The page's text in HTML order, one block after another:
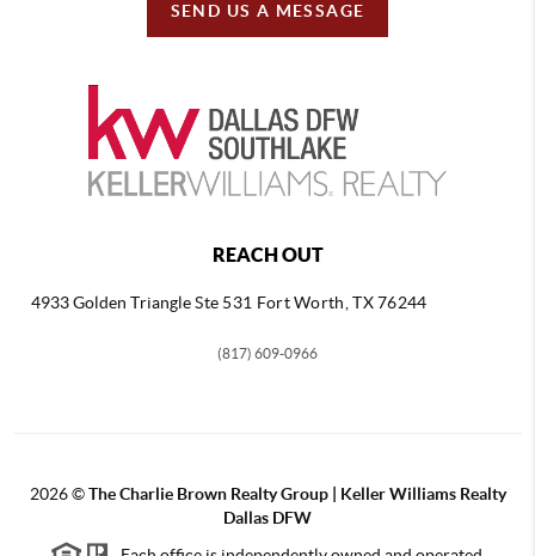
SEND US A MESSAGE
REACH OUT
4933 Golden TriangleSte 531 Fort Worth, TX 76244
(817) 609-0966
2026©The Charlie Brown Realty Group | Keller Williams Realty
Dallas DFW